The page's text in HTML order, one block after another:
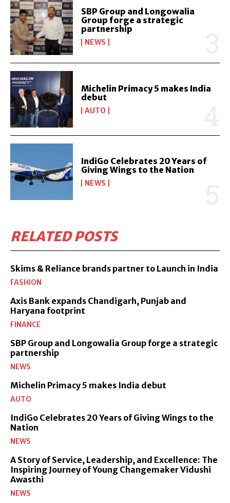
SBP Group and Longowalia
Group forge a strategic
partnership
NEWS
Michelin Primacy 5 makes India
debut
AUTO
IndiGo Celebrates 20 Years of
Giving Wings to the Nation
NEWS
RELATED POSTS
Skims & Reliance brands partner to Launch in India
FASHION
Axis Bank expands Chandigarh, Punjab and
Haryana footprint
FINANCE
SBP Group and Longowalia Group forge a strategic
partnership
NEWS
Michelin Primacy 5 makes India debut
AUTO
IndiGo Celebrates 20 Years of Giving Wings to the
Nation
NEWS
A Story of Service, Leadership, and Excellence: The
Inspiring Journey of Young Changemaker Vidushi
Awasthi
NEWS